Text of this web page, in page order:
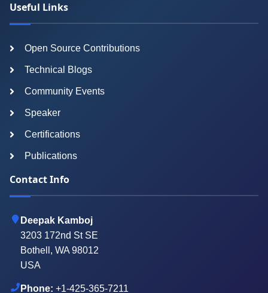
Useful Links
Open Source Contributions
Technical Blogs
Community Events
Speaker
Certifications
Publications
Contact Info
Deepak Kamboj
3203 172nd St SE
Bothell, WA 98012
USA
Phone: +1-425-365-7211